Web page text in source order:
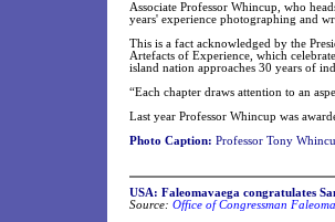
Associate Professor Whincup, who
years' experience photographing and
This is a fact acknowledged by the
Artefacts of Experience, which
island nation approaches 30 years of
“Each chapter draws attention to an
Last year Professor Whincup was
Photo Caption: Professor Tony
USA: Faleomavaega congratulates
Source: Office of Congressman